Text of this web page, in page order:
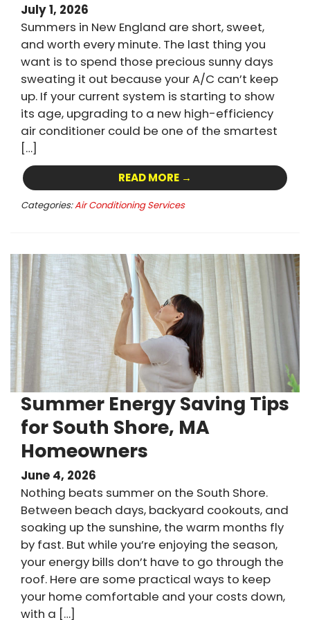
July 1, 2026
Summers in New England are short, sweet,
and worth every minute. The last thing you
want is to spend those precious sunny days
sweating it out because your A/C can’t keep
up. If your current system is starting to show
its age, upgrading to a new high-efficiency
air conditioner could be one of the smartest
[…]
READ MORE →
Categories:Air Conditioning Services
Summer Energy Saving Tips
for South Shore, MA
Homeowners
June 4, 2026
Nothing beats summer on the South Shore.
Between beach days, backyard cookouts, and
soaking up the sunshine, the warm months fly
by fast. But while you’re enjoying the season,
your energy bills don’t have to go through the
roof. Here are some practical ways to keep
your home comfortable and your costs down,
with a […]